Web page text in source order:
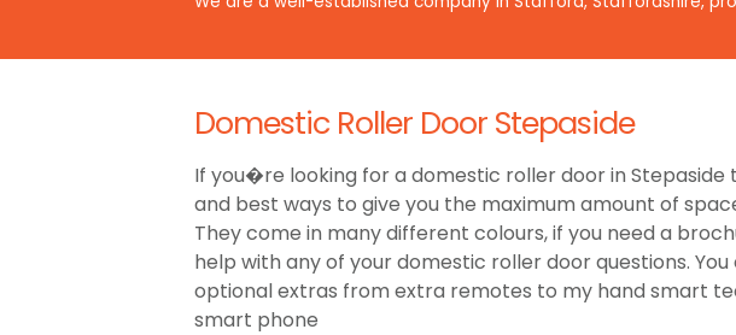
Domestic Roller Door Stepaside
If you�re looking for a domestic roller door in
and best ways to give you the maximum amount of
They come in many different colours, if you need a
help with any of your domestic roller door questions.
optional extras from extra remotes to my hand smart
smart phone